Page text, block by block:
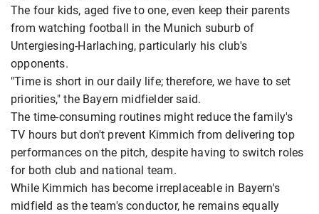
The four kids, aged five to one, even keep their parents
from watching football in the Munich suburb of
Untergiesing-Harlaching, particularly his club's
opponents.
"Time is short in our daily life; therefore, we have to set
priorities," the Bayern midfielder said.
The time-consuming routines might reduce the family's
TV hours but don't prevent Kimmich from delivering top
performances on the pitch, despite having to switch roles
for both club and national team.
While Kimmich has become irreplaceable in Bayern's
midfield as the team's conductor, he remains equally